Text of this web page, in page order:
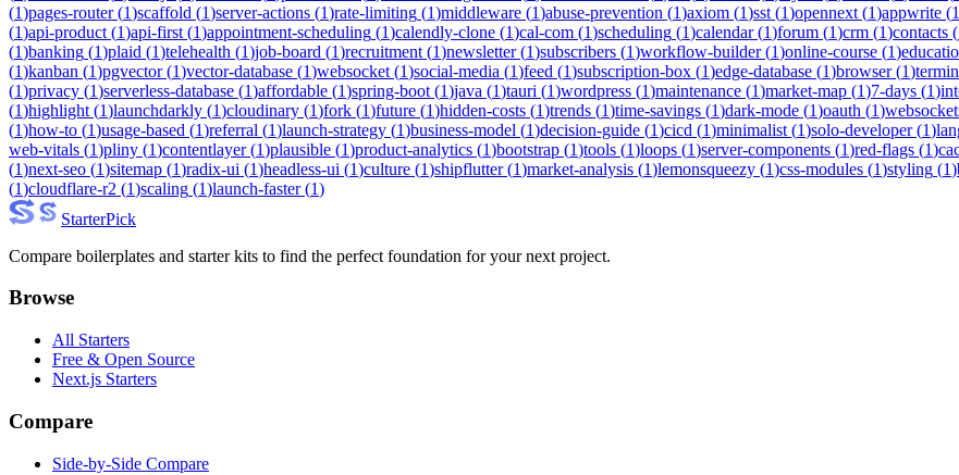
(1)pages-router(1)scaffold (1)server-actions (1)rate-limiting (1)middleware (1)abuse-prevention (1)axiom (1)sst (1)opennext (1)appwrite (1
(1)api-product (1)api-first (1)appointment-scheduling (1)calendly-clone (1)cal-com (1)scheduling (1)calendar(1)forum (1)crm (1)contacts (
(1)banking (1)plaid (1)telehealth (1)job-board (1)recruitment (1)newsletter(1)subscribers (1)workflow-builder(1)online-course (1)
(1)kanban (1)pgvector(1)vector-database (1)websocket (1)social-media (1)feed (1)subscription-box (1)edge-database (1)browser(1)
(1)privacy (1)serverless-database (1)affordable (1)spring-boot (1)java (1)tauri (1)wordpress (1)maintenance (1)market-map (1)7-days (1)
(1)highlight (1)launchdarkly (1)cloudinary (1)fork (1)future (1)hidden-costs (1)trends (1)time-savings (1)dark-mode (1)oauth (1)
(1)how-to (1)usage-based (1)referral (1)launch-strategy (1)business-model (1)decision-guide (1)cicd (1)minimalist (1)solo-developer(1)
web-vitals (1)pliny (1)contentlayer(1)plausible (1)product-analytics (1)bootstrap (1)tools (1)loops (1)server-components (1)red-flags (1)
(1)next-seo (1)sitemap (1)radix-ui (1)headless-ui (1)culture (1)shipflutter(1)market-analysis (1)lemonsqueezy (1)css-modules (1)styling (1)
(1)cloudflare-r2 (1)scaling (1)launch-faster(1)
StarterPick
Compare boilerplates and starter kits to find the perfect foundation for your next project.
Browse
All Starters
Free & Open Source
Next.js Starters
Compare
Side-by-Side Compare